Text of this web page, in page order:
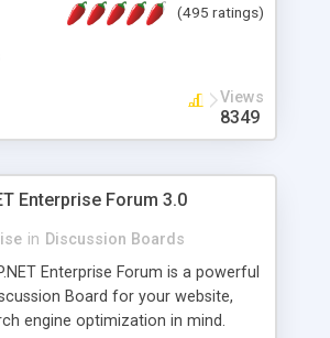
(495 ratings)
Views
8349
Enterprise Forum 3.0
in Discussion Boards
Enterprise Forum is a powerful
Board for your website,
engine optimization in mind.